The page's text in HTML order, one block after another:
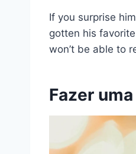
If you surprise
gotten his
won’t be able to
Fazer